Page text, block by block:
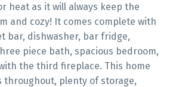
heat as it will always keep the
and cozy! It comes complete with
bar, dishwasher, bar fridge,
piece bath, spacious bedroom,
the third fireplace. This home
plenty of storage,